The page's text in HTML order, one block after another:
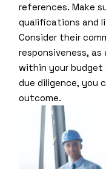
references. Make
qualifications and
Consider their
responsiveness,
within your budget
due diligence, you
outcome.